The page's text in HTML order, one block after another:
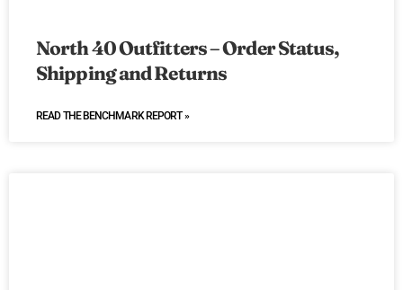
North 40 Outfitters – Order Status,
Shipping and Returns
READ THE BENCHMARK REPORT »